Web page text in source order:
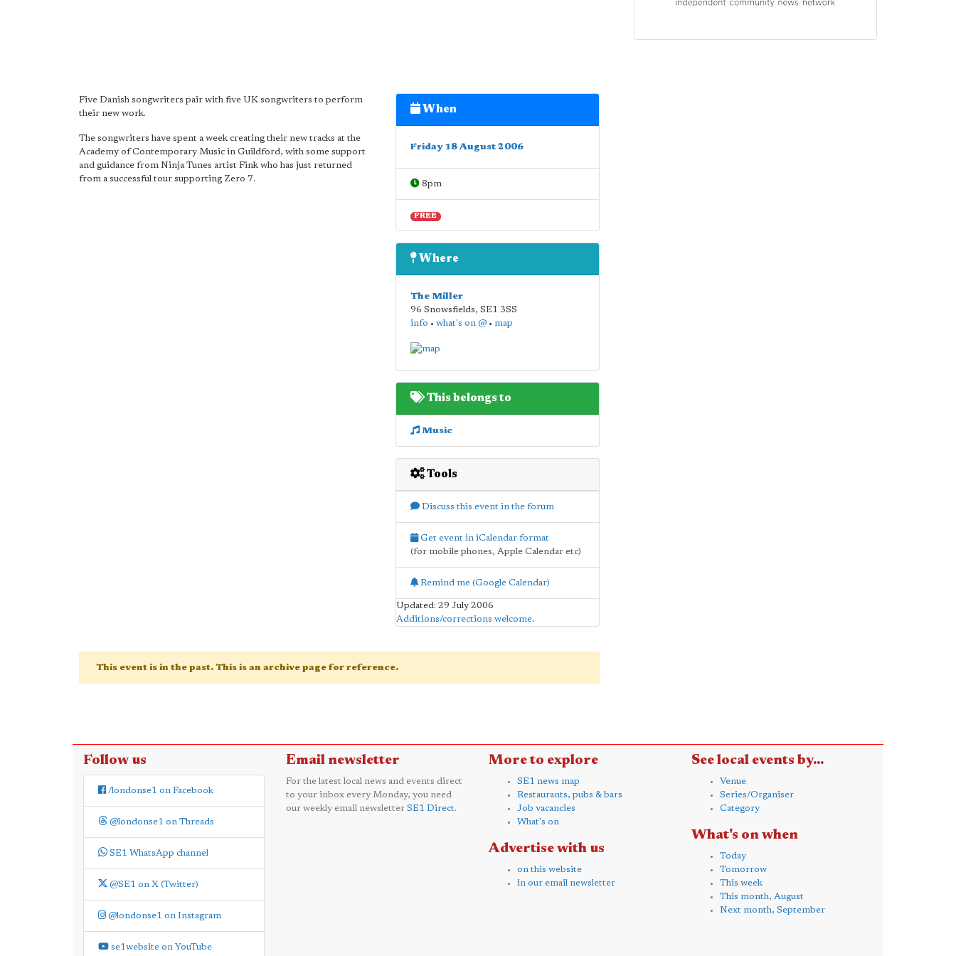
Five Danish songwriters pair with five UK songwriters to perform
their new work.
The songwriters have spent a week creating their new tracks at the
Academy of Contemporary Music in Guildford, with some support
and guidance from Ninja Tunes artist Fink who has just returned
from a successful tour supporting Zero 7.
When
Friday 18 August 2006
8pm
FREE
Where
The Miller
96 Snowsfields, SE1 3SS
info • what's on @• map
This belongs to
Music
Tools
Discuss this event in the forum
Get event in iCalendar format
(for mobile phones, Apple Calendar etc)
Remind me (Google Calendar)
Updated: 29 July 2006
Additions/corrections welcome.
This event is in the past. This is an archive page for reference.
Follow us
/londonse1 on Facebook
@londonse1 on Threads
SE1 WhatsApp channel
@SE1 on X (Twitter)
@londonse1 on Instagram
se1website on YouTube
Email newsletter
For the latest local news and events direct
to your inbox every Monday, you need
our weekly email newsletter SE1 Direct.
More to explore
SE1 news map
Restaurants, pubs & bars
Job vacancies
What's on
Advertise with us
on this website
in our email newsletter
See local events by...
Venue
Series/Organiser
Category
What's on when
Today
Tomorrow
This week
This month, August
Next month, September